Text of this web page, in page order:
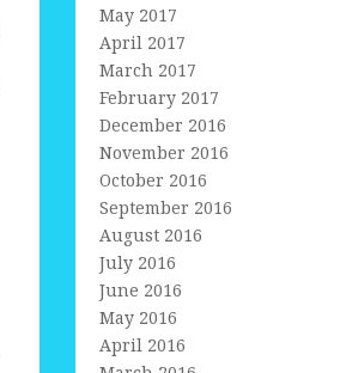
May 2017
April 2017
March 2017
February 2017
December 2016
November 2016
October 2016
September 2016
August 2016
July 2016
June 2016
May 2016
April 2016